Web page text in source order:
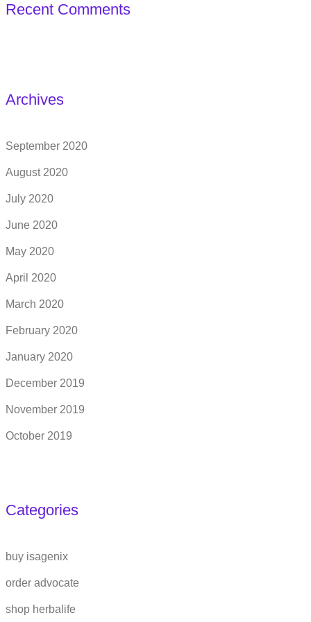
Recent Comments
Archives
September 2020
August 2020
July 2020
June 2020
May 2020
April 2020
March 2020
February 2020
January 2020
December 2019
November 2019
October 2019
Categories
buy isagenix
order advocate
shop herbalife